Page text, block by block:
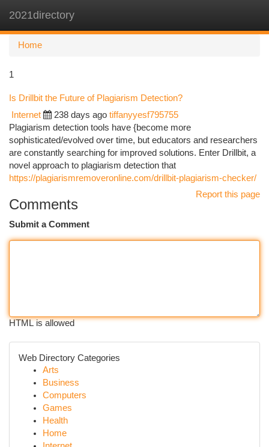
2021directory
Home
1
Is Drillbit the Future of Plagiarism Detection?
Internet 238 days ago tiffanyyesf795755
Plagiarism detection tools have {become more
sophisticated/evolved over time, but educators and researchers
are constantly searching for improved solutions. Enter Drillbit, a
novel approach to plagiarism detection that
https://plagiarismremoveronline.com/drillbit-plagiarism-checker/
Report this page
Comments
Submit a Comment
HTML is allowed
Web Directory Categories
Arts
Business
Computers
Games
Health
Home